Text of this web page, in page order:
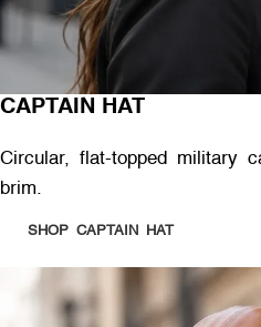
CAPTAIN HAT
Circular, flat-topped military
brim.
SHOP CAPTAIN HAT